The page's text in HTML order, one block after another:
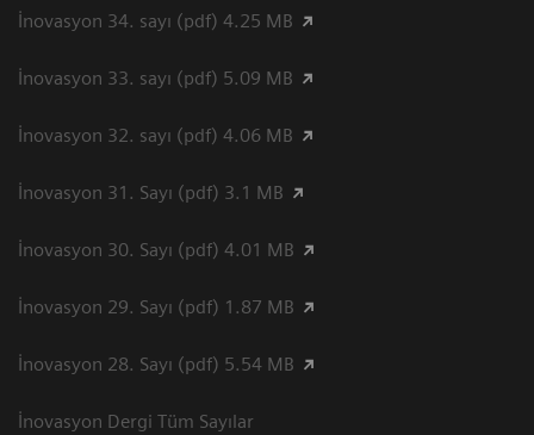
İnovasyon 34. sayı (pdf) 4.25 MB
İnovasyon 33. sayı (pdf) 5.09 MB
İnovasyon 32. sayı (pdf) 4.06 MB
İnovasyon 31. Sayı (pdf) 3.1 MB
İnovasyon 30. Sayı (pdf) 4.01 MB
İnovasyon 29. Sayı (pdf) 1.87 MB
İnovasyon 28. Sayı (pdf) 5.54 MB
İnovasyon Dergi Tüm Sayılar